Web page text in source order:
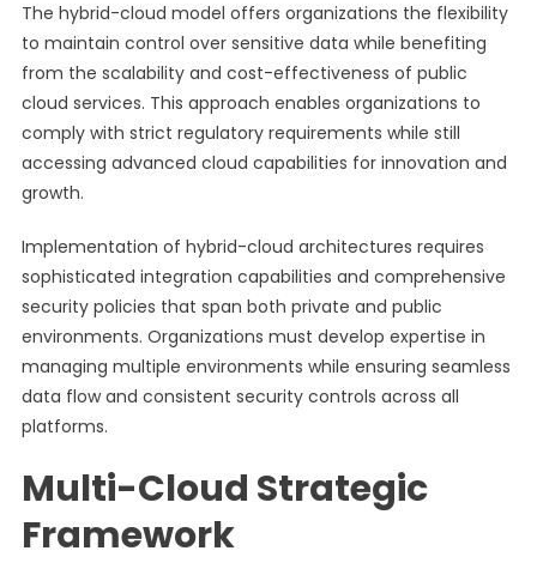
The hybrid-cloud model offers organizations the flexibility
to maintain control over sensitive data while benefiting
from the scalability and cost-effectiveness of public
cloud services. This approach enables organizations to
comply with strict regulatory requirements while still
accessing advanced cloud capabilities for innovation and
growth.
Implementation of hybrid-cloud architectures requires
sophisticated integration capabilities and comprehensive
security policies that span both private and public
environments. Organizations must develop expertise in
managing multiple environments while ensuring seamless
data flow and consistent security controls across all
platforms.
Multi-Cloud Strategic
Framework